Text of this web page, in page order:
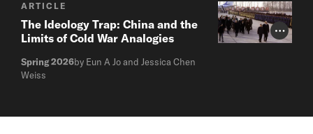
Photo
ARTICLE
The Ideology Trap: China and the
Limits of Cold War Analogies
Spring 2026by Eun A Jo and Jessica Chen
Weiss